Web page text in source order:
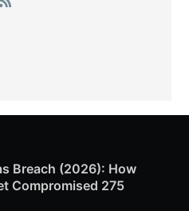
Breach (2026): How
Compromised 275